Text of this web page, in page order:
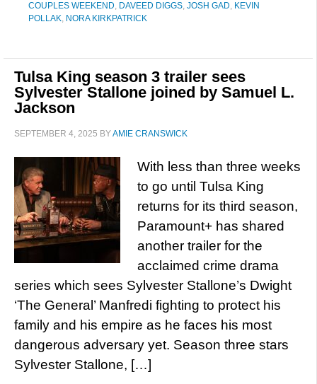
COUPLES WEEKEND, DAVEED DIGGS, JOSH GAD, KEVIN
POLLAK, NORA KIRKPATRICK
Tulsa King season 3 trailer sees
Sylvester Stallone joined by Samuel L.
Jackson
SEPTEMBER 4, 2025 BYAMIE CRANSWICK
With less than three weeks
to go until Tulsa King
returns for its third season,
Paramount+ has shared
another trailer for the
acclaimed crime drama
series which sees Sylvester Stallone’s Dwight
‘The General’ Manfredi fighting to protect his
family and his empire as he faces his most
dangerous adversary yet. Season three stars
Sylvester Stallone, […]